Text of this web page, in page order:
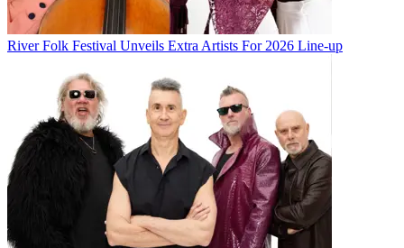
River Folk Festival Unveils Extra Artists For 2026 Line-up